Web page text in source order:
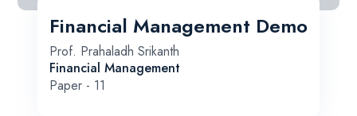
Financial Management Demo
Prof. Prahaladh Srikanth
Financial Management
Paper - 11